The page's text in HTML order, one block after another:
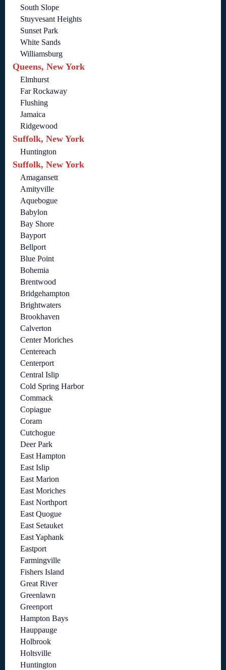
South Slope
Stuyvesant Heights
Sunset Park
White Sands
Williamsburg
Queens, New York
Elmhurst
Far Rockaway
Flushing
Jamaica
Ridgewood
Suffolk, New York
Huntington
Suffolk, New York
Amagansett
Amityville
Aquebogue
Babylon
Bay Shore
Bayport
Bellport
Blue Point
Bohemia
Brentwood
Bridgehampton
Brightwaters
Brookhaven
Calverton
Center Moriches
Centereach
Centerport
Central Islip
Cold Spring Harbor
Commack
Copiague
Coram
Cutchogue
Deer Park
East Hampton
East Islip
East Marion
East Moriches
East Northport
East Quogue
East Setauket
East Yaphank
Eastport
Farmingville
Fishers Island
Great River
Greenlawn
Greenport
Hampton Bays
Hauppauge
Holbrook
Holtsville
Huntington